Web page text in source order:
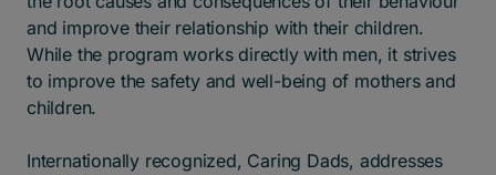
and improve their relationship with their children.
While the program works directly with men, it strives
to improve the safety and well-being of mothers and
children.
Internationally recognized, Caring Dads, addresses